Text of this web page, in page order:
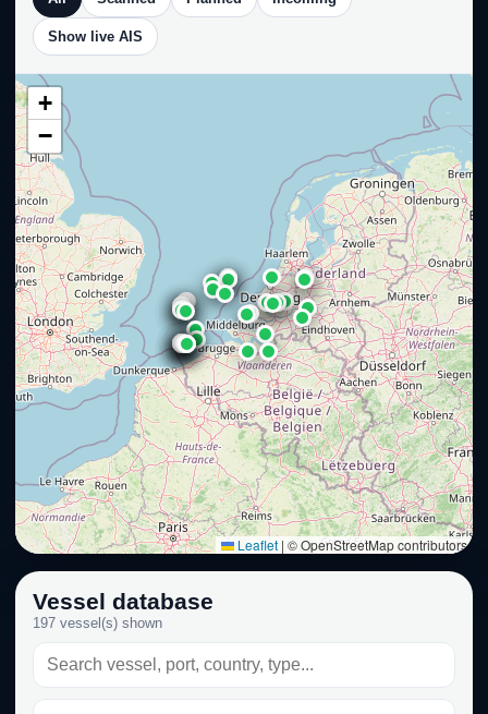
Show live AIS
+
−
Leaflet | © OpenStreetMap contributors
Vessel database
197 vessel(s) shown